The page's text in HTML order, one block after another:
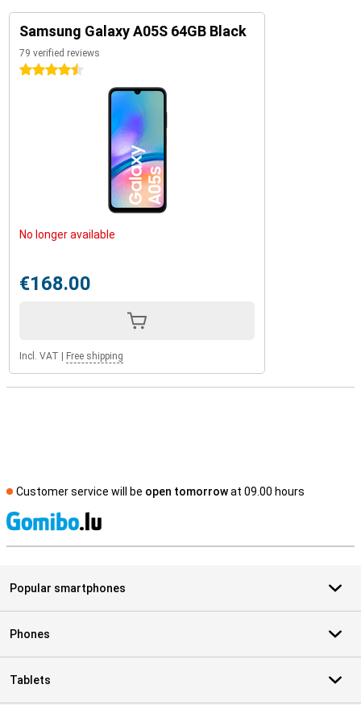
Samsung Galaxy A05S 64GB Black
79 verified reviews
4.5 stars
No longer available
€168.00
Incl. VAT Free shipping
Customer service will be open tomorrowat 09.00 hours
Popular smartphones
Phones
Tablets